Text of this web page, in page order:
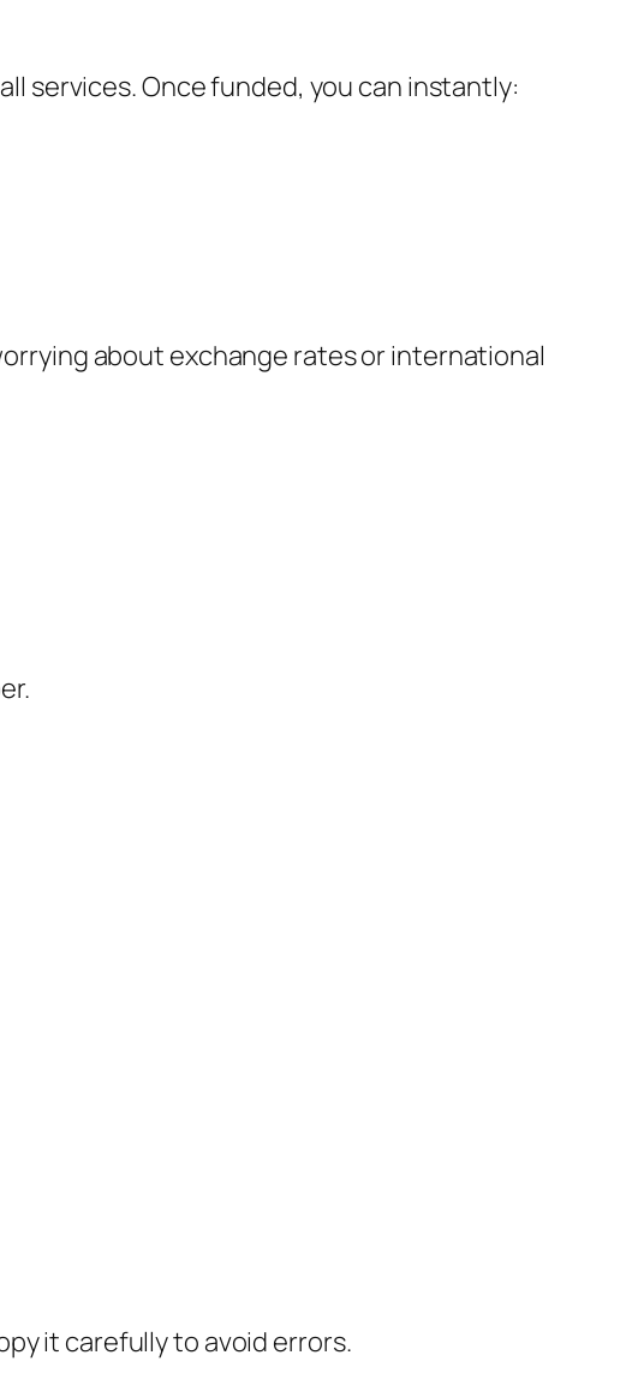
services. Once funded, you can instantly:
about exchange rates or international
it carefully to avoid errors.